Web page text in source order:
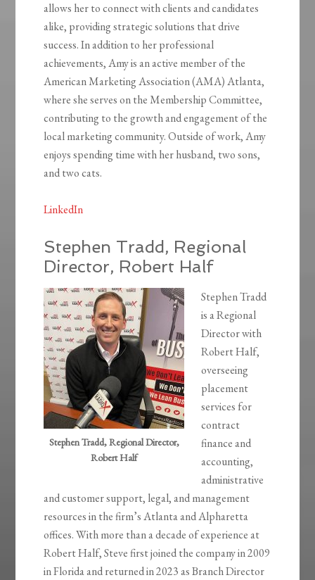
allows her to connect with clients and candidates
alike, providing strategic solutions that drive
success. In addition to her professional
achievements, Amy is an active member of the
American Marketing Association (AMA) Atlanta,
where she serves on the Membership Committee,
contributing to the growth and engagement of the
local marketing community. Outside of work, Amy
enjoys spending time with her husband, two sons,
and two cats.
LinkedIn
Stephen Tradd, Regional
Director, Robert Half
Stephen Tradd, Regional Director,
Robert Half
Stephen Tradd
is a Regional
Director with
Robert Half,
overseeing
placement
services for
contract
finance and
accounting,
administrative
and customer support, legal, and management
resources in the firm’s Atlanta and Alpharetta
offices. With more than a decade of experience at
Robert Half, Steve first joined the company in 2009
in Florida and returned in 2023 as Branch Director